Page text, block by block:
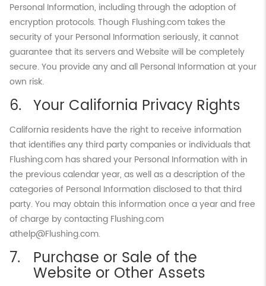
Personal Information, including through the adoption of
encryption protocols. Though Flushing.com takes the
security of your Personal Information seriously, it cannot
guarantee that its servers and Website will be completely
secure. You provide any and all Personal Information at your
own risk.
Your California Privacy Rights
California residents have the right to receive information
that identifies any third party companies or individuals that
Flushing.com has shared your Personal Information with in
the previous calendar year, as well as a description of the
categories of Personal Information disclosed to that third
party. You may obtain this information once a year and free
of charge by contacting Flushing.com
athelp@Flushing.com.
Purchase or Sale of the
Website or Other Assets